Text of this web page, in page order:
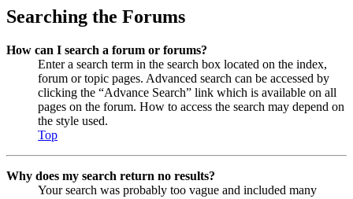
Searching the Forums
How can I search a forum or forums?
Enter a search term in the search box located on the index,
forum or topic pages. Advanced search can be accessed by
clicking the “Advance Search” link which is available on all
pages on the forum. How to access the search may depend on
the style used.
Top
Why does my search return no results?
Your search was probably too vague and included many